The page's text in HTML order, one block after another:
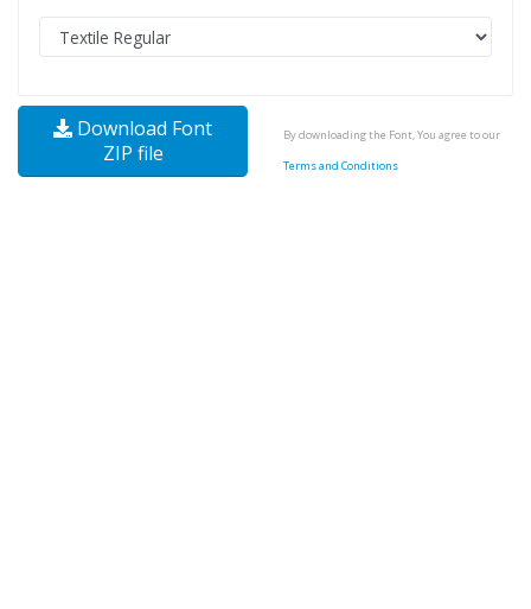
Download Font
ZIP file
By downloading the Font, You agree to our
Terms and Conditions